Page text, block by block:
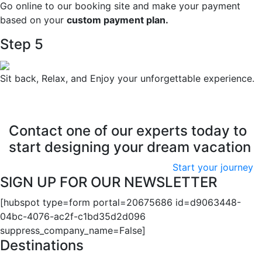
Go online to our booking site and make your payment
based on your custom payment plan.
Step 5
Sit back, Relax, and Enjoy your unforgettable experience.
Contact one of our experts today to
start designing your dream vacation
Start your journey
SIGN UP FOR OUR NEWSLETTER
[hubspot type=form portal=20675686 id=d9063448-
04bc-4076-ac2f-c1bd35d2d096
suppress_company_name=False]
Destinations